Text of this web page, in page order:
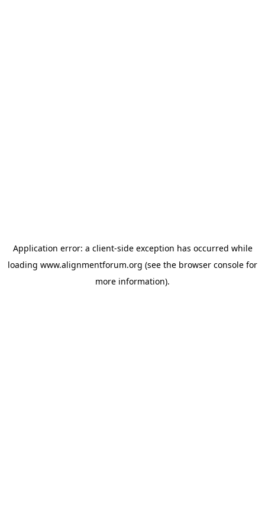
Application error: a client-side exception has occurred while
loading www.alignmentforum.org (see the browser console for
more information).